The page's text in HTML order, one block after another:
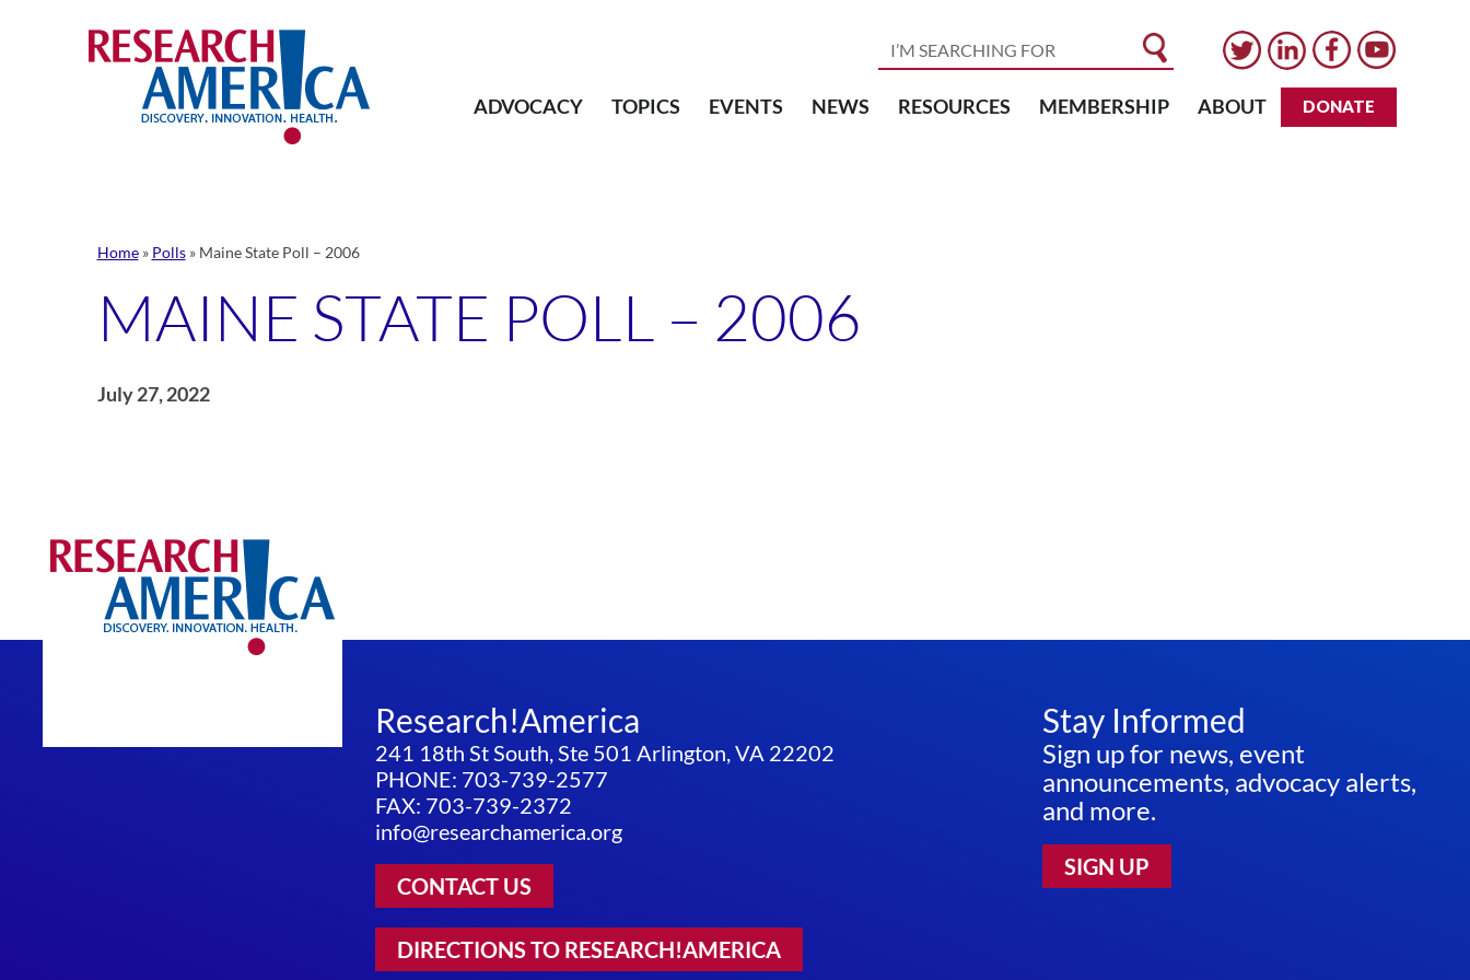
ADVOCACY TOPICS EVENTS NEWS RESOURCES MEMBERSHIP ABOUT DONATE
Home» Polls» Maine State Poll – 2006
MAINE STATE POLL – 2006
July 27, 2022
Research!America
241 18th St South, Ste 501 Arlington, VA 22202
PHONE: 703-739-2577
FAX: 703-739-2372
info@researchamerica.org
CONTACT US
DIRECTIONS TO RESEARCH!AMERICA
Stay Informed
Sign up for news, event
announcements, advocacy alerts,
and more.
SIGN UP